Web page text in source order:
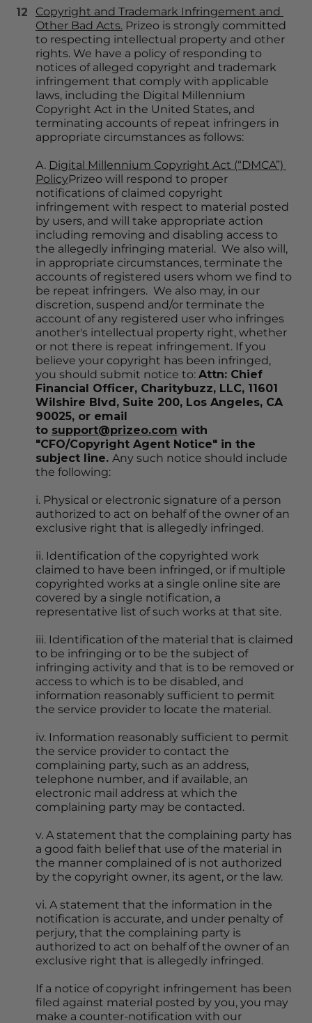
Copyright and Trademark Infringement and
Other Bad Acts. Prizeo is strongly committed
to respecting intellectual property and other
rights. We have a policy of responding to
notices of alleged copyright and trademark
infringement that comply with applicable
laws, including the Digital Millennium
Copyright Act in the United States, and
terminating accounts of repeat infringers in
appropriate circumstances as follows:
A. Digital Millennium Copyright Act (“DMCA”)
PolicyPrizeo will respond to proper
notifications of claimed copyright
infringement with respect to material posted
by users, and will take appropriate action
including removing and disabling access to
the allegedly infringing material.  We also will,
in appropriate circumstances, terminate the
accounts of registered users whom we find to
be repeat infringers.  We also may, in our
discretion, suspend and/or terminate the
account of any registered user who infringes
another's intellectual property right, whether
or not there is repeat infringement. If you
believe your copyright has been infringed,
you should submit notice to: Attn: Chief
Financial Officer, Charitybuzz, LLC, 11601
Wilshire Blvd, Suite 200, Los Angeles, CA
90025, or email
to support@prizeo.com with
"CFO/Copyright Agent Notice" in the
subject line. Any such notice should include
the following:
i. Physical or electronic signature of a person
authorized to act on behalf of the owner of an
exclusive right that is allegedly infringed.
ii. Identification of the copyrighted work
claimed to have been infringed, or if multiple
copyrighted works at a single online site are
covered by a single notification, a
representative list of such works at that site.
iii. Identification of the material that is claimed
to be infringing or to be the subject of
infringing activity and that is to be removed or
access to which is to be disabled, and
information reasonably sufficient to permit
the service provider to locate the material.
iv. Information reasonably sufficient to permit
the service provider to contact the
complaining party, such as an address,
telephone number, and if available, an
electronic mail address at which the
complaining party may be contacted.
v. A statement that the complaining party has
a good faith belief that use of the material in
the manner complained of is not authorized
by the copyright owner, its agent, or the law.
vi. A statement that the information in the
notification is accurate, and under penalty of
perjury, that the complaining party is
authorized to act on behalf of the owner of an
exclusive right that is allegedly infringed.
If a notice of copyright infringement has been
filed against material posted by you, you may
make a counter-notification with our